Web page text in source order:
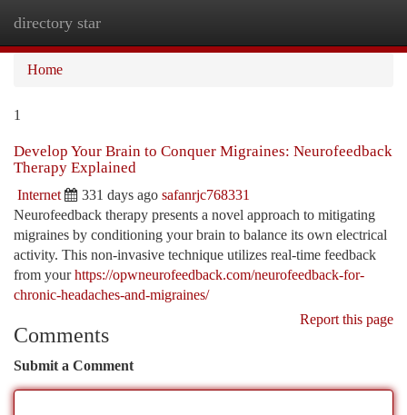
directory star
Home
1
Develop Your Brain to Conquer Migraines: Neurofeedback
Therapy Explained
Internet 331 days ago safanrjc768331
Neurofeedback therapy presents a novel approach to mitigating
migraines by conditioning your brain to balance its own electrical
activity. This non-invasive technique utilizes real-time feedback
from yourhttps://opwneurofeedback.com/neurofeedback-for-
chronic-headaches-and-migraines/
Report this page
Comments
Submit a Comment